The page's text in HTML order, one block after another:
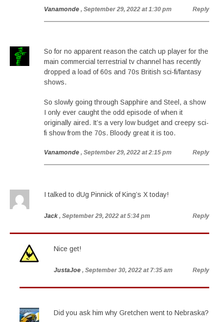
Vanamonde , September 29, 2022 at 1:30 pm Reply
So for no apparent reason the catch up player for the
main commercial terrestrial tv channel has recently
dropped a load of 60s and 70s British sci-fi/fantasy
shows.
So slowly going through Sapphire and Steel, a show
I only ever caught the odd episode of when it
originally aired. It’s a very low budget and creepy sci-
fi show from the 70s. Bloody great it is too.
Vanamonde , September 29, 2022 at 2:15 pm Reply
I talked to dUg Pinnick of King’s X today!
Jack , September 29, 2022 at 5:34 pm Reply
Nice get!
JustaJoe , September 30, 2022 at 7:35 am Reply
Did you ask him why Gretchen went to Nebraska?